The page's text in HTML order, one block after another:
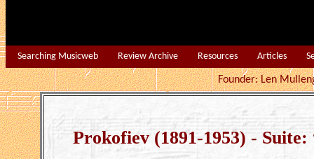
Searching Musicweb Review Archive Resources Articles
Founder: Len
Prokofiev (1891-1953) -